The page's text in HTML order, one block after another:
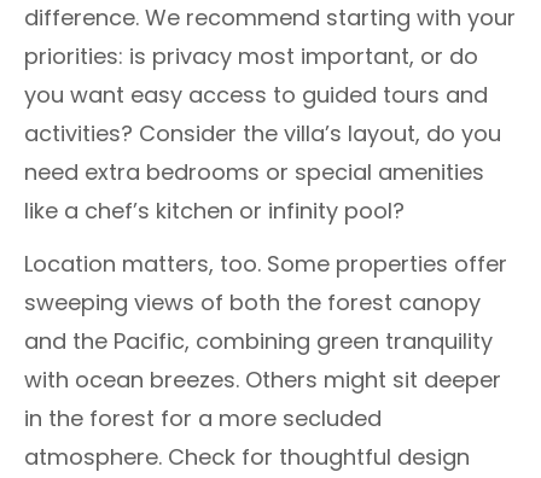
difference. We recommend starting with your
priorities: is privacy most important, or do
you want easy access to guided tours and
activities? Consider the villa’s layout, do you
need extra bedrooms or special amenities
like a chef’s kitchen or infinity pool?
Location matters, too. Some properties offer
sweeping views of both the forest canopy
and the Pacific, combining green tranquility
with ocean breezes. Others might sit deeper
in the forest for a more secluded
atmosphere. Check for thoughtful design